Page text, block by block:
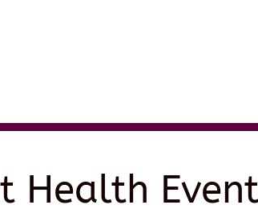
Health